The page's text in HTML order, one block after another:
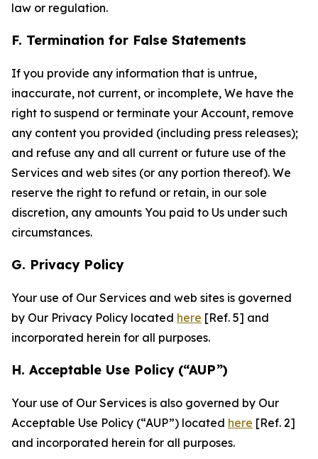
law or regulation.
F. Termination for False Statements
If you provide any information that is untrue,
inaccurate, not current, or incomplete, We have the
right to suspend or terminate your Account, remove
any content you provided (including press releases);
and refuse any and all current or future use of the
Services and web sites (or any portion thereof). We
reserve the right to refund or retain, in our sole
discretion, any amounts You paid to Us under such
circumstances.
G. Privacy Policy
Your use of Our Services and web sites is governed
by Our Privacy Policy located here [Ref. 5] and
incorporated herein for all purposes.
H. Acceptable Use Policy (“AUP”)
Your use of Our Services is also governed by Our
Acceptable Use Policy (“AUP”) located here [Ref. 2]
and incorporated herein for all purposes.